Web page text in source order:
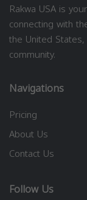
Rakwa USA is
connecting with
the United
community.
Navigations
Pricing
About Us
Contact Us
Follow Us